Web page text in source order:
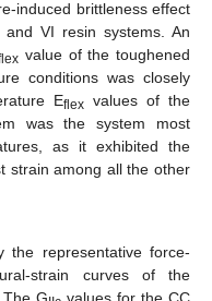
induced brittleness effect
VI resin systems. An
value of the toughened
conditions was closely
Eflex values of the
was the system most
as it exhibited the
strain among all the other
the representative force-
strain curves of the